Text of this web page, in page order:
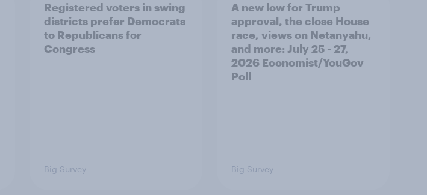
Registered voters in swing
districts prefer Democrats
to Republicans for
Congress
Big Survey
A new low for Trump
approval, the close House
race, views on Netanyahu,
and more: July 25 - 27,
2026 Economist/YouGov
Poll
Big Survey